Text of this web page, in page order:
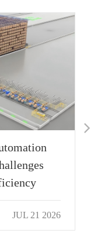
Products:
Types and
RS, 4-Way
JUL 20 2026